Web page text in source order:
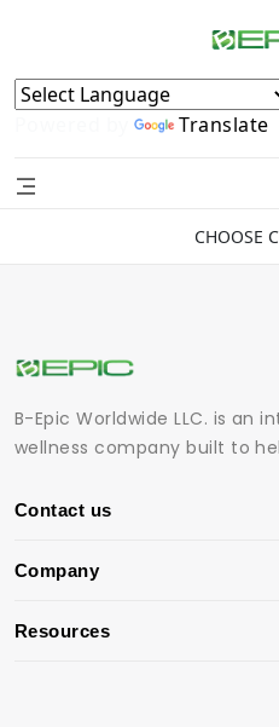
Powered by Translate
CHOOSE
B-Epic Worldwide LLC. is an
wellness company built to
Contact us
Company
Resources